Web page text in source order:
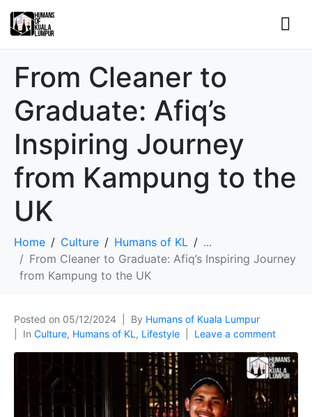
From Cleaner to
Graduate: Afiq’s
Inspiring Journey
from Kampung to the
UK
Home Culture Humans of KL
...
From Cleaner to Graduate: Afiq’s Inspiring Journey
from Kampung to the UK
Posted on 05/12/2024 By Humans of Kuala Lumpur
In Culture, Humans of KL , Lifestyle Leave a comment